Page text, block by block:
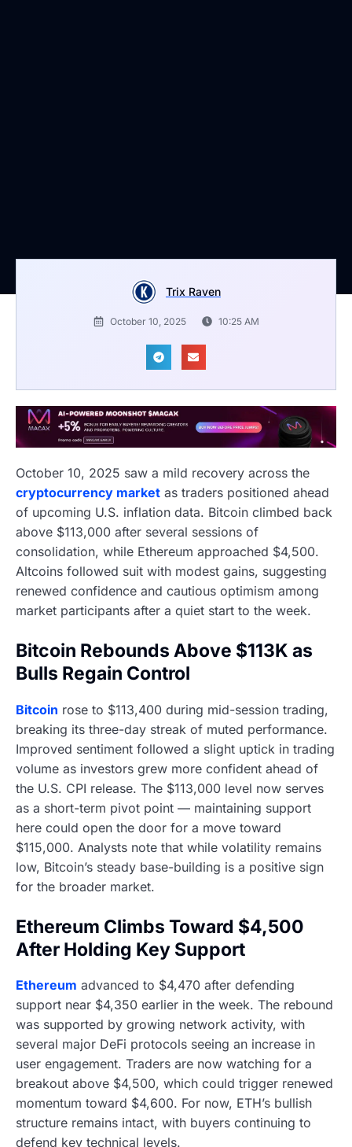
Trix Raven
October 10, 2025 10:25 AM
October 10, 2025 saw a mild recovery across the
cryptocurrency market as traders positioned ahead
of upcoming U.S. inflation data. Bitcoin climbed back
above $113,000 after several sessions of
consolidation, while Ethereum approached $4,500.
Altcoins followed suit with modest gains, suggesting
renewed confidence and cautious optimism among
market participants after a quiet start to the week.
Bitcoin Rebounds Above $113K as
Bulls Regain Control
Bitcoin rose to $113,400 during mid-session trading,
breaking its three-day streak of muted performance.
Improved sentiment followed a slight uptick in trading
volume as investors grew more confident ahead of
the U.S. CPI release. The $113,000 level now serves
as a short-term pivot point — maintaining support
here could open the door for a move toward
$115,000. Analysts note that while volatility remains
low, Bitcoin’s steady base-building is a positive sign
for the broader market.
Ethereum Climbs Toward $4,500
After Holding Key Support
Ethereum advanced to $4,470 after defending
support near $4,350 earlier in the week. The rebound
was supported by growing network activity, with
several major DeFi protocols seeing an increase in
user engagement. Traders are now watching for a
breakout above $4,500, which could trigger renewed
momentum toward $4,600. For now, ETH’s bullish
structure remains intact, with buyers continuing to
defend key technical levels.